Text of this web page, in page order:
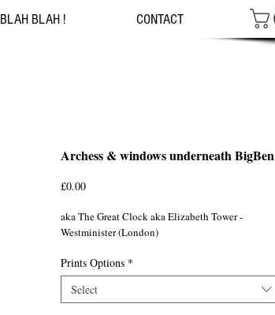
BLAH BLAH ! CONTACT
Archess & windows underneath BigBen
£0.00Price
aka The Great Clock aka Elizabeth Tower -
Westminister (London)
Prints Options *
Select